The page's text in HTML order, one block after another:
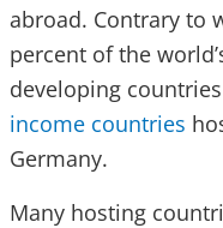
abroad. Contrary to
percent of the
developing
income countries
Germany.
Many hosting